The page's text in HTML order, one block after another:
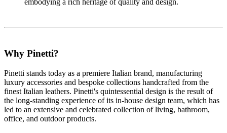
embodying a rich heritage of quality and design.
Why Pinetti?
Pinetti stands today as a premiere Italian brand, manufacturing
luxury accessories and bespoke collections handcrafted from the
finest Italian leathers. Pinetti's quintessential design is the result of
the long-standing experience of its in-house design team, which has
led to an extensive and celebrated collection of living, bathroom,
office, and outdoor products.